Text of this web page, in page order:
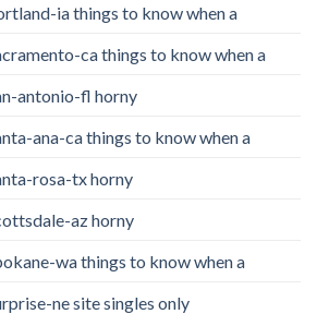
ia things to know when a
ca things to know when a
antonio-fl horny
ana-ca things to know when a
rosa-tx horny
az horny
wa things to know when a
ne site singles only